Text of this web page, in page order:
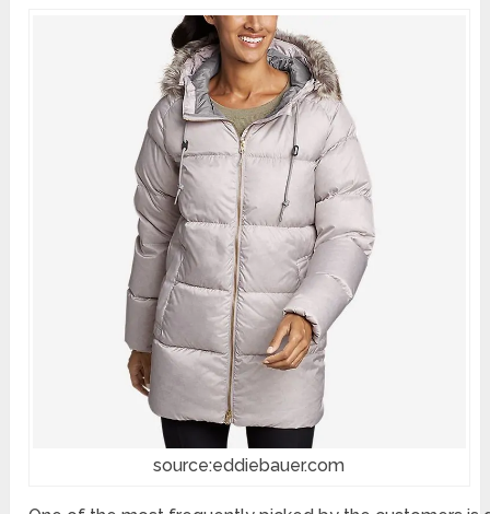
source:eddiebauer.com